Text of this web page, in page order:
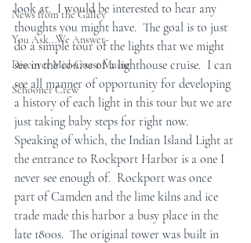
News from the Galley
You Ask...We Answer
Discover Mid-Coast Maine
Schooner Crew
look at.  I would be interested to hear any
thoughts you might have.  The goal is to just
do a simple tour of the lights that we might
see in the course of a lighthouse cruise.  I can
see all manner of opportunity for developing
a history of each light in this tour but we are
just taking baby steps for right now.
Speaking of which, the Indian Island Light at
the entrance to Rockport Harbor is a one I
never see enough of.  Rockport was once
part of Camden and the lime kilns and ice
trade made this harbor a busy place in the
late 1800s.  The original tower was built in